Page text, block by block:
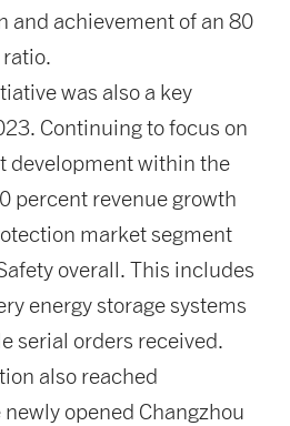
and achievement of an 80
was also a key
Continuing to focus on
development within the
percent revenue growth
market segment
overall. This includes
energy storage systems
serial orders received.
also reached
opened Changzhou